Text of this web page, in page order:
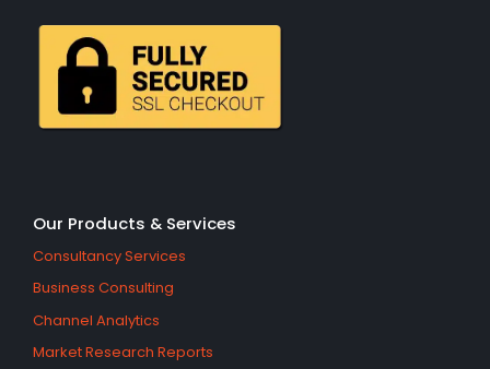
Our Products & Services
Consultancy Services
Business Consulting
Channel Analytics
Market Research Reports